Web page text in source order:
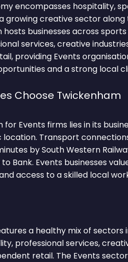
encompasses hospitality,
growing creative sector along
businesses across
services, creative
providing Events
and a strong local
Choose Twickenham
Events firms lies in its
Transport
by South Western
Bank. Events businesses
access to a skilled local
a healthy mix of sectors
professional services,
retail. The Events